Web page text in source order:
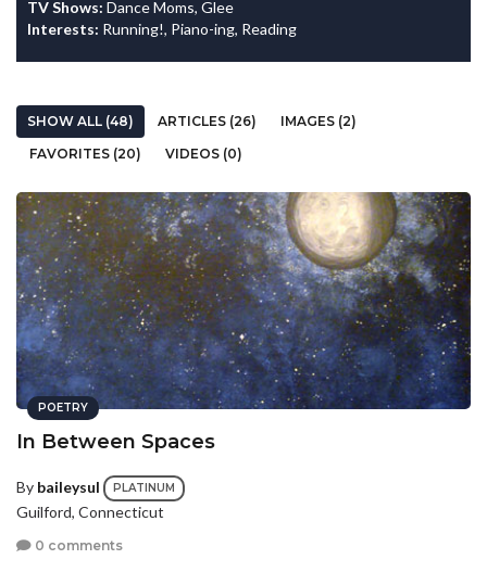
TV Shows: Dance Moms, Glee
Interests: Running!, Piano-ing, Reading
SHOW ALL (48) ARTICLES (26)
IMAGES (2)
FAVORITES (20)
VIDEOS (0)
POETRY
In Between Spaces
By baileysul PLATINUM
Guilford, Connecticut
0 comments